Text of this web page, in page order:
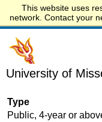
This website uses
network. Contact your
Start.edu
University of
Type
Public, 4-year or